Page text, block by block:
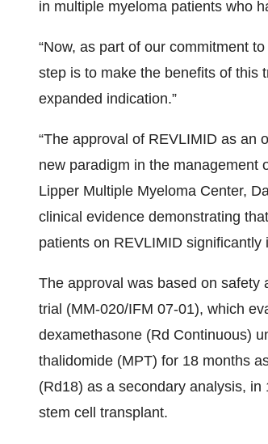
in multiple myeloma patients who
“Now, as part of our commitment
step is to make the benefits of this
expanded indication.”
“The approval of REVLIMID as an
new paradigm in the management
Lipper Multiple Myeloma Center,
clinical evidence demonstrating
patients on REVLIMID
The approval was based on safety
trial (MM-020/IFM 07-01), which
dexamethasone (Rd Continuous)
thalidomide (MPT) for 18 months
(Rd18) as a secondary analysis,
stem cell transplant.